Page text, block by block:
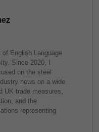
of English Language
Since 2020, I
on the steel
news on a wide
UK trade measures,
and the
representing